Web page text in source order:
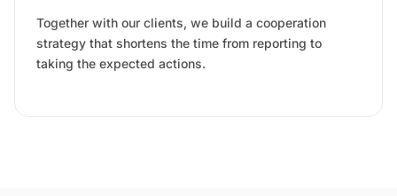
Together with our clients, we build a cooperation
strategy that shortens the time from reporting to
taking the expected actions.